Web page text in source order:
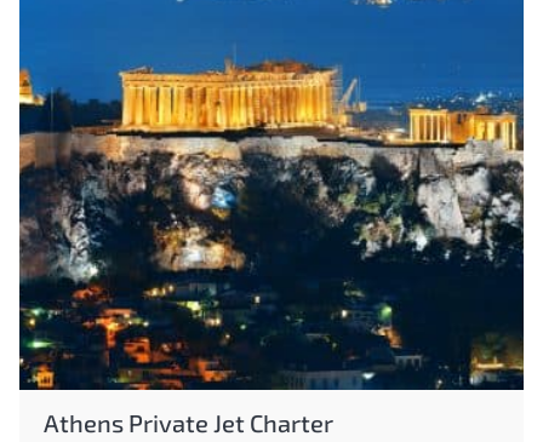
Athens Private Jet Charter